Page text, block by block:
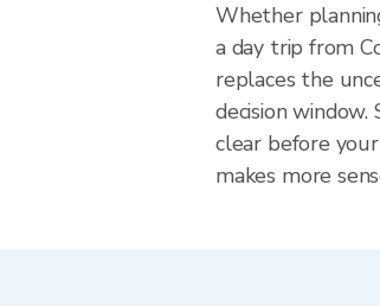
Whether
a day trip from
replaces the
decision
clear before
makes more